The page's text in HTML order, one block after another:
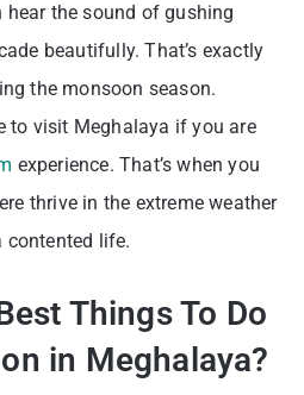
hear the sound of gushing
beautifully. That’s exactly
the monsoon season.
to visit Meghalaya if you are
experience. That’s when you
thrive in the extreme weather
life.
Things To Do
in Meghalaya?